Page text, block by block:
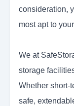
consideration,
most apt to
We at
storage
Whether short-
safe,